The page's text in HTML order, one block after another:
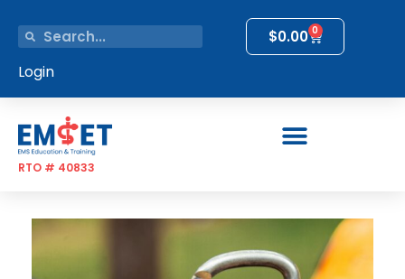
$0.00 0
Login
RTO # 40833